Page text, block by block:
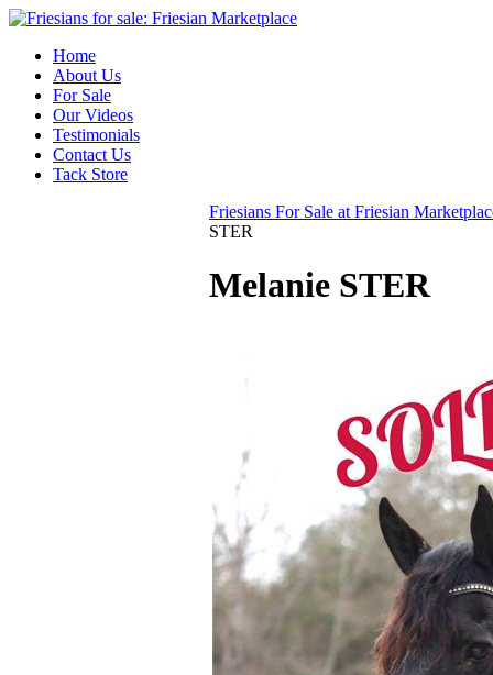
Home
About Us
For Sale
Our Videos
Testimonials
Contact Us
Tack Store
Friesians For Sale at Friesian
STER
Melanie STER